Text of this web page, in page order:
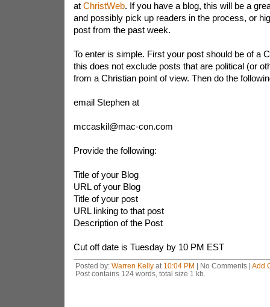
at ChristWeb. If you have a blog, this will be a
and possibly pick up readers in the process, or
post from the past week.
To enter is simple. First your post should be of a
this does not exclude posts that are political (or
from a Christian point of view. Then do the
email Stephen at
mccaskil@mac-con.com
Provide the following:
Title of your Blog
URL of your Blog
Title of your post
URL linking to that post
Description of the Post
Cut off date is Tuesday by 10 PM EST
Posted by: Warren Kellyat 10:04 PM | No Comments | Add
Post contains 124 words, total size 1 kb.